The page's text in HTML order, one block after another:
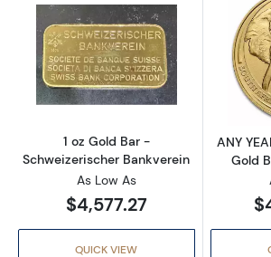
Read more about1 oz
1 oz Gold Bar -
Schweizerischer Bankverein
As Low As
$4,577.27
QUICK VIEW
ANY
Gold